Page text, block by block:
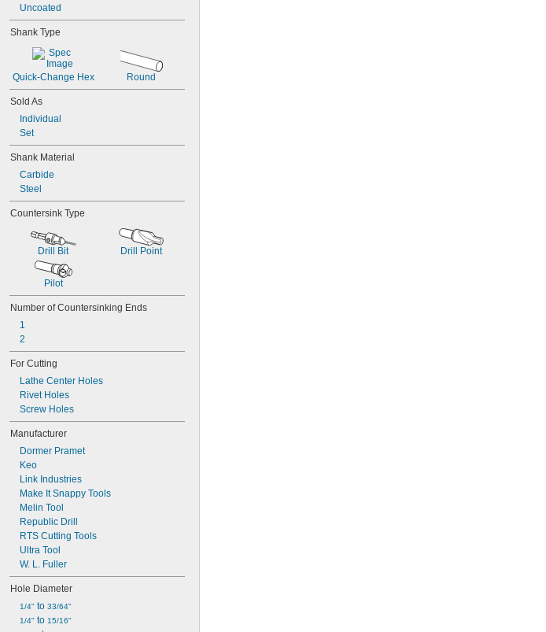
Uncoated
Shank Type
Quick-Change Hex Round
Sold As
Individual
Set
Shank Material
Carbide
Steel
Countersink Type
Drill Bit Drill Point
Pilot
Number of Countersinking Ends
1
2
For Cutting
Lathe Center Holes
Rivet Holes
Screw Holes
Manufacturer
Dormer Pramet
Keo
Link Industries
Make It Snappy Tools
Melin Tool
Republic Drill
RTS Cutting Tools
Ultra Tool
W. L. Fuller
Hole Diameter
1/4" to 33/64"
1/4" to 15/16"